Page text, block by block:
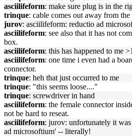
asciilifeform: make sure plug is in the
trinque: cable comes out away from the
jurov: asciilifeform: reductio ad
asciilifeform: see also that it has not
box.
asciilifeform: this has happened to me
asciilifeform: one time i even had a
connector.
trinque: heh that just occurred to me
trinque: "this seems loose...."
trinque: screwdriver in hand
asciilifeform: the female connector
not be hard to reseat.
asciilifeform: jurov: unfortunately it
ad microsoftium' -- literally!